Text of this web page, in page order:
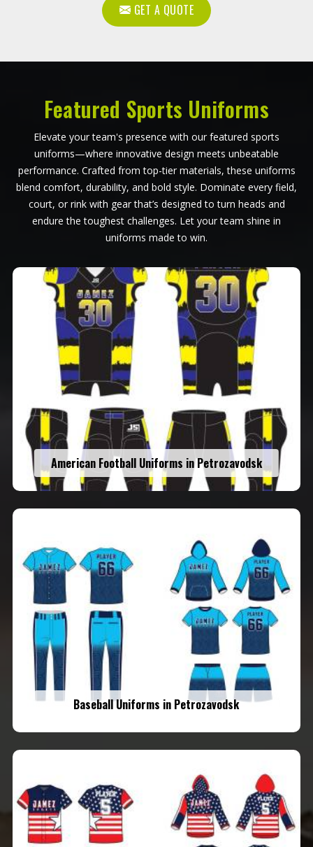
GET A QUOTE
Featured Sports Uniforms
Elevate your team's presence with our featured sports
uniforms—where innovative design meets unbeatable
performance. Crafted from top-tier materials, these uniforms
blend comfort, durability, and bold style. Dominate every field,
court, or rink with gear that’s designed to turn heads and
endure the toughest challenges. Let your team shine in
uniforms made to win.
American Football Uniforms in Petrozavodsk
Baseball Uniforms in Petrozavodsk